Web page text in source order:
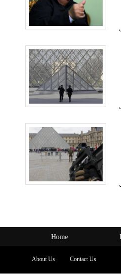
Home
About Us Contact Us